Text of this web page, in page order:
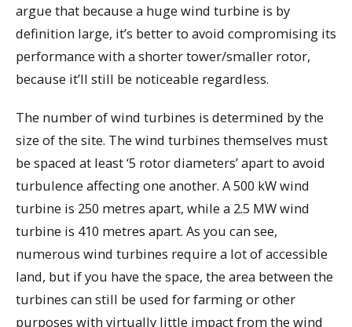
argue that because a huge wind turbine is by
definition large, it’s better to avoid compromising its
performance with a shorter tower/smaller rotor,
because it’ll still be noticeable regardless.
The number of wind turbines is determined by the
size of the site. The wind turbines themselves must
be spaced at least ‘5 rotor diameters’ apart to avoid
turbulence affecting one another. A 500 kW wind
turbine is 250 metres apart, while a 2.5 MW wind
turbine is 410 metres apart. As you can see,
numerous wind turbines require a lot of accessible
land, but if you have the space, the area between the
turbines can still be used for farming or other
purposes with virtually little impact from the wind